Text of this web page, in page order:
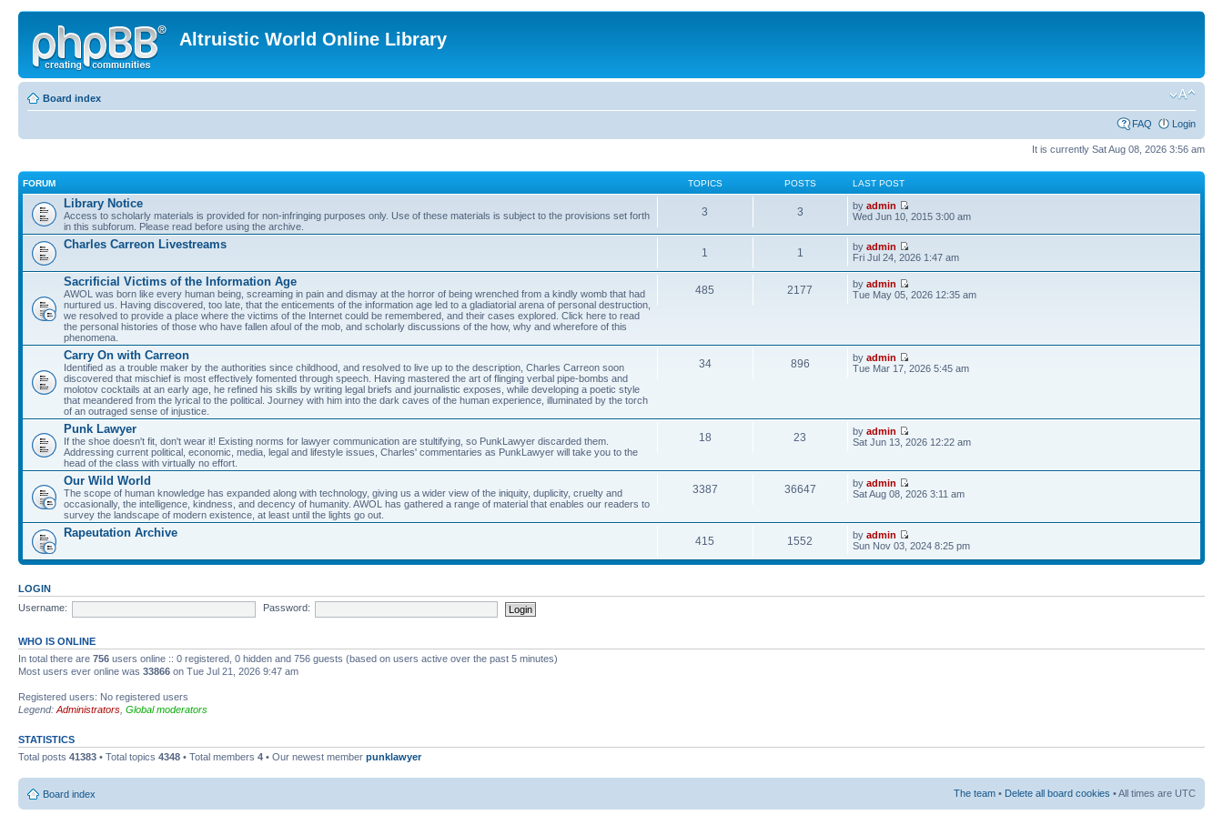
Altruistic World Online Library
Board index
FAQ Login
It is currently Sat Aug 08, 2026 3:56 am
FORUM TOPICS POSTS LAST POST
Library Notice
Access to scholarly materials is provided for non-infringing purposes only. Use of these materials is subject to the provisions set forth
in this subforum. Please read before using the archive.
3 3 byadmin
Wed Jun 10, 2015 3:00 am
Charles Carreon Livestreams
1 1 byadmin
Fri Jul 24, 2026 1:47 am
Sacrificial Victims of the Information Age
AWOL was born like every human being, screaming in pain and dismay at the horror of being wrenched from a kindly womb that had
nurtured us. Having discovered, too late, that the enticements of the information age led to a gladiatorial arena of personal destruction,
we resolved to provide a place where the victims of the Internet could be remembered, and their cases explored. Click here to read
the personal histories of those who have fallen afoul of the mob, and scholarly discussions of the how, why and wherefore of this
phenomena.
485 2177 byadmin
Tue May 05, 2026 12:35 am
Carry On with Carreon
Identified as a trouble maker by the authorities since childhood, and resolved to live up to the description, Charles Carreon soon
discovered that mischief is most effectively fomented through speech. Having mastered the art of flinging verbal pipe-bombs and
molotov cocktails at an early age, he refined his skills by writing legal briefs and journalistic exposes, while developing a poetic style
that meandered from the lyrical to the political. Journey with him into the dark caves of the human experience, illuminated by the torch
of an outraged sense of injustice.
34 896 byadmin
Tue Mar 17, 2026 5:45 am
Punk Lawyer
If the shoe doesn't fit, don't wear it! Existing norms for lawyer communication are stultifying, so PunkLawyer discarded them.
Addressing current political, economic, media, legal and lifestyle issues, Charles' commentaries as PunkLawyer will take you to the
head of the class with virtually no effort.
18 23 byadmin
Sat Jun 13, 2026 12:22 am
Our Wild World
The scope of human knowledge has expanded along with technology, giving us a wider view of the iniquity, duplicity, cruelty and
occasionally, the intelligence, kindness, and decency of humanity. AWOL has gathered a range of material that enables our readers to
survey the landscape of modern existence, at least until the lights go out.
3387 36647 byadmin
Sat Aug 08, 2026 3:11 am
Rapeutation Archive
415 1552 byadmin
Sun Nov 03, 2024 8:25 pm
LOGIN
Username:
Password:
WHO IS ONLINE
In total there are 756 users online :: 0 registered, 0 hidden and 756 guests (based on users active over the past 5 minutes)
Most users ever online was 33866 on Tue Jul 21, 2026 9:47 am
Registered users: No registered users
Legend: Administrators Global moderators
STATISTICS
Total posts 41383 • Total topics 4348 • Total members 4 • Our newest member punklawyer
Board index The team • Delete all board cookies • All times are UTC